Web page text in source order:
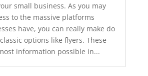
small business. As you may
to the massive platforms
have, you can really make do
options like flyers. These
information possible in...